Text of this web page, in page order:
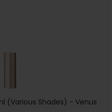
(Various Shades) - Venus